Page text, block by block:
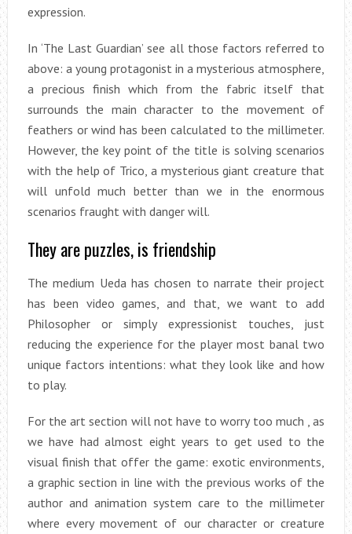
expression.
In ‘The Last Guardian’ see all those factors referred to
above: a young protagonist in a mysterious atmosphere,
a precious finish which from the fabric itself that
surrounds the main character to the movement of
feathers or wind has been calculated to the millimeter.
However, the key point of the title is solving scenarios
with the help of Trico, a mysterious giant creature that
will unfold much better than we in the enormous
scenarios fraught with danger will.
They are puzzles, is friendship
The medium Ueda has chosen to narrate their project
has been video games, and that, we want to add
Philosopher or simply expressionist touches, just
reducing the experience for the player most banal two
unique factors intentions: what they look like and how
to play.
For the art section will not have to worry too much , as
we have had almost eight years to get used to the
visual finish that offer the game: exotic environments,
a graphic section in line with the previous works of the
author and animation system care to the millimeter
where every movement of our character or creature